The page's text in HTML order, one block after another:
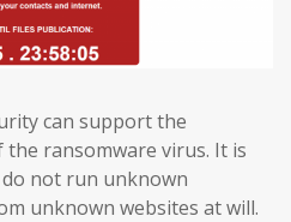
can support the
ransomware virus. It is
not run unknown
unknown websites at will.